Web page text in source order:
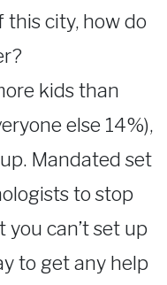
city, how do
kids than
else 14%),
Mandated set
to stop
can’t set up
to get any help